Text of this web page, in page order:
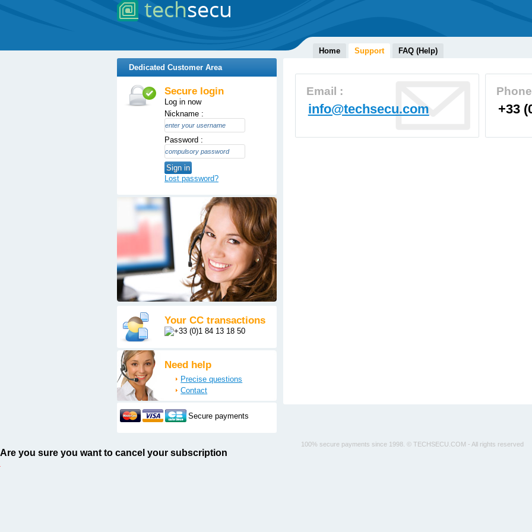
Dedicated Customer Area
Secure login
Log in now
Nickname :
Password :
Sign in
Lost password?
Your CC transactions
Need help
Precise questions
Contact
Secure payments
Home Support FAQ (Help)
Email :
info@techsecu.com +33
100% secure payments since 1998. © TECHSECU.COM - All rights reserved
Are you sure you want to cancel your subscription